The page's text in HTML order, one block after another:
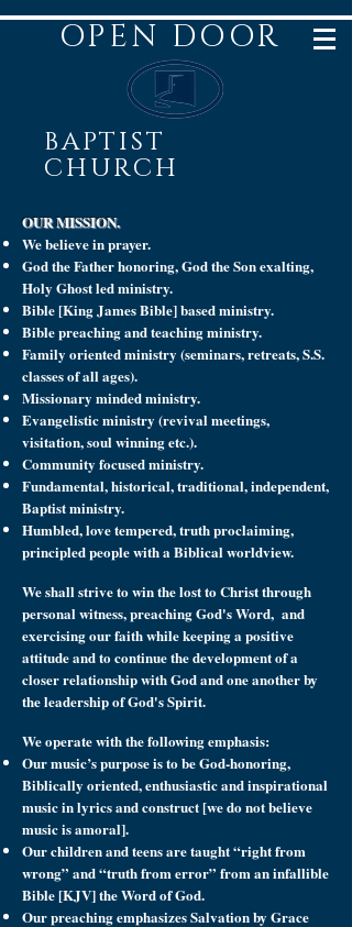
OPEN DOOR
BAPTIST
CHURCH
OUR MISSION.
We believe in prayer.
God the Father honoring, God the Son exalting,
Holy Ghost led ministry.
Bible [King James Bible] based ministry.
Bible preaching and teaching ministry.
Family oriented ministry (seminars, retreats, S.S.
classes of all ages).
Missionary minded ministry.
Evangelistic ministry (revival meetings,
visitation, soul winning etc.).
Community focused ministry.
Fundamental, historical, traditional, independent,
Baptist ministry.
Humbled, love tempered, truth proclaiming,
principled people with a Biblical worldview.
We shall strive to win the lost to Christ through
personal witness, preaching God's Word, and
exercising our faith while keeping a positive
attitude and to continue the development of a
closer relationship with God and one another by
the leadership of God's Spirit.
We operate with the following emphasis:
Our music’s purpose is to be God-honoring,
Biblically oriented, enthusiastic and inspirational
music in lyrics and construct [we do not believe
music is amoral].
Our children and teens are taught “right from
wrong” and “truth from error” from an infallible
Bible [KJV] the Word of God.
Our preaching emphasizes Salvation by Grace